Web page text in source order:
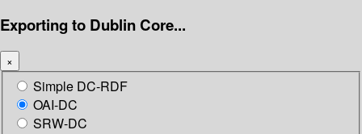
Exporting to Dublin Core...
×
Simple DC-RDF
OAI-DC
SRW-DC